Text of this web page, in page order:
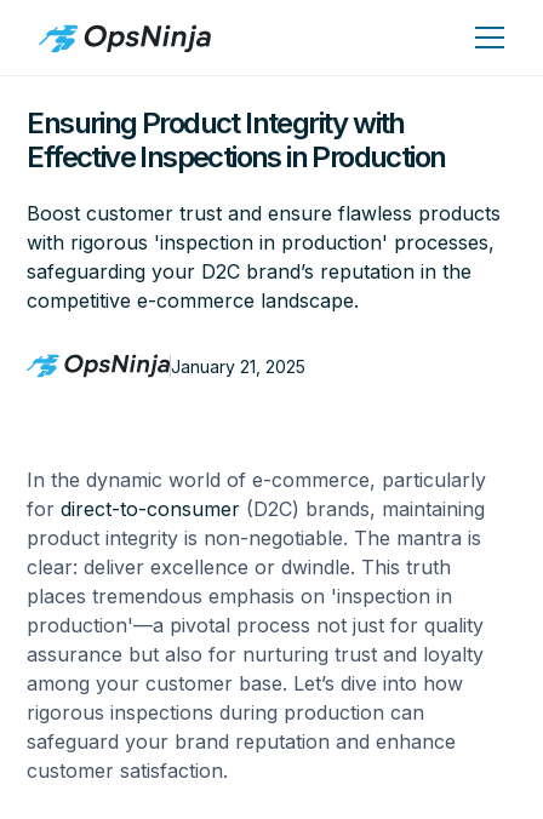
Ensuring Product Integrity with
Effective Inspections in Production
Boost customer trust and ensure flawless products
with rigorous 'inspection in production' processes,
safeguarding your D2C brand’s reputation in the
competitive e-commerce landscape.
January 21, 2025
In the dynamic world of e-commerce, particularly
fordirect-to-consumer (D2C) brands, maintaining
product integrity is non-negotiable. The mantra is
clear: deliver excellence or dwindle. This truth
places tremendous emphasis on 'inspection in
production'—a pivotal process not just for quality
assurance but also for nurturing trust and loyalty
among your customer base. Let’s dive into how
rigorous inspections during production can
safeguard your brand reputation and enhance
customer satisfaction.